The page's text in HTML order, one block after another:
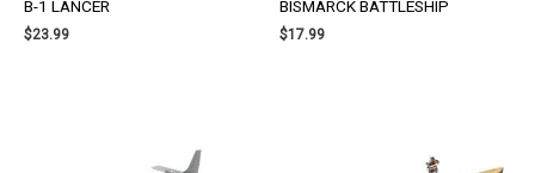
B-1 LANCER
$23.99
BISMARCK BATTLESHIP
$17.99